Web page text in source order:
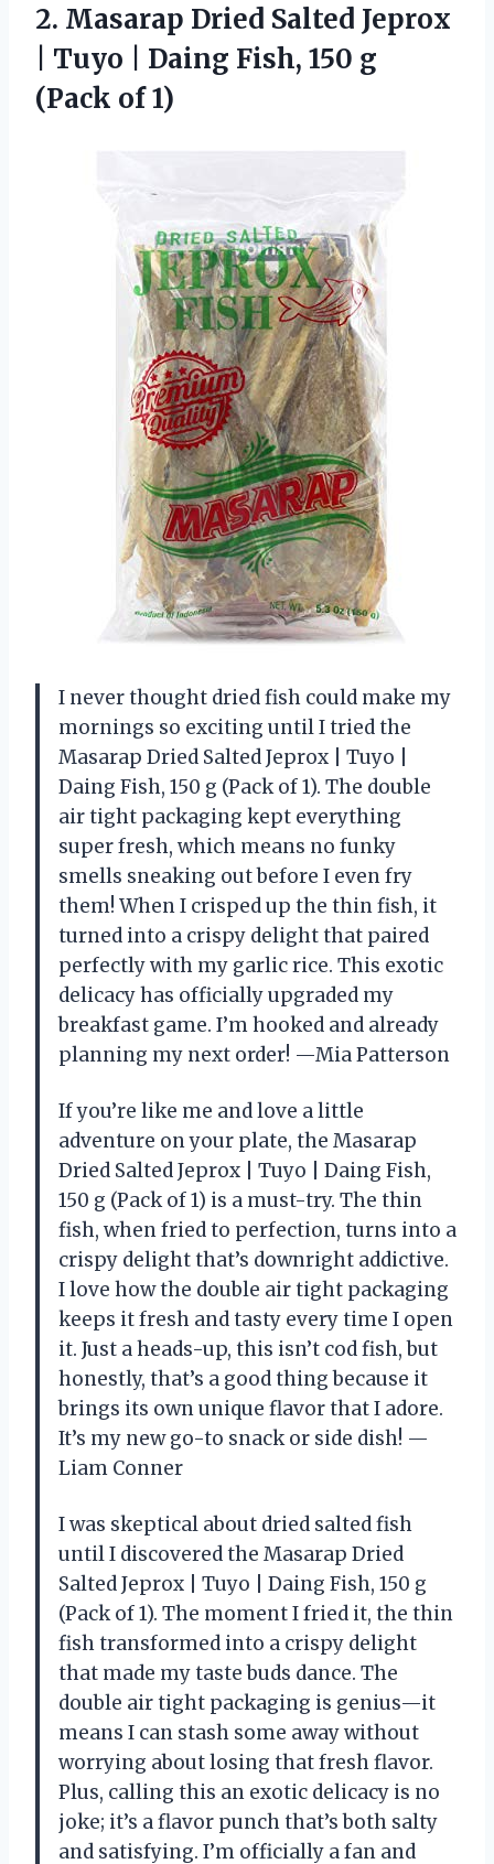
2. Masarap Dried Salted Jeprox
| Tuyo | Daing Fish, 150 g
(Pack of 1)
I never thought dried fish could make my
mornings so exciting until I tried the
Masarap Dried Salted Jeprox | Tuyo |
Daing Fish, 150 g (Pack of 1). The double
air tight packaging kept everything
super fresh, which means no funky
smells sneaking out before I even fry
them! When I crisped up the thin fish, it
turned into a crispy delight that paired
perfectly with my garlic rice. This exotic
delicacy has officially upgraded my
breakfast game. I’m hooked and already
planning my next order! —Mia Patterson
If you’re like me and love a little
adventure on your plate, the Masarap
Dried Salted Jeprox | Tuyo | Daing Fish,
150 g (Pack of 1) is a must-try. The thin
fish, when fried to perfection, turns into a
crispy delight that’s downright addictive.
I love how the double air tight packaging
keeps it fresh and tasty every time I open
it. Just a heads-up, this isn’t cod fish, but
honestly, that’s a good thing because it
brings its own unique flavor that I adore.
It’s my new go-to snack or side dish! —
Liam Conner
I was skeptical about dried salted fish
until I discovered the Masarap Dried
Salted Jeprox | Tuyo | Daing Fish, 150 g
(Pack of 1). The moment I fried it, the thin
fish transformed into a crispy delight
that made my taste buds dance. The
double air tight packaging is genius—it
means I can stash some away without
worrying about losing that fresh flavor.
Plus, calling this an exotic delicacy is no
joke; it’s a flavor punch that’s both salty
and satisfying. I’m officially a fan and